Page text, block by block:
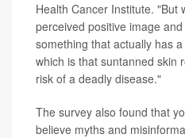
Health Cancer Institute. "But
perceived positive image
something that actually has
which is that suntanned skin
risk of a deadly disease."
The survey also found that
believe myths and